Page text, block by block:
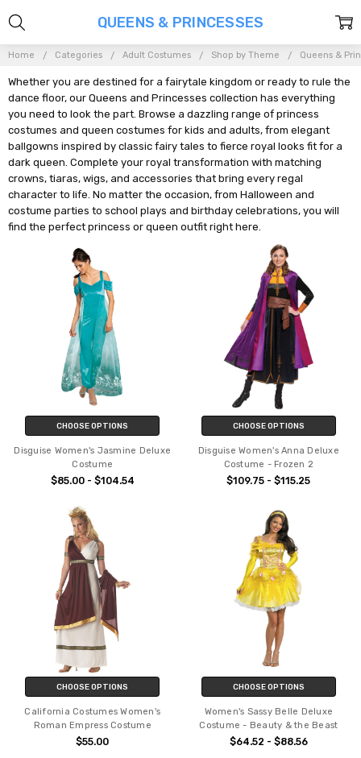
Home Categories Adult Costumes Shop by Theme Queens &
Whether you are destined for a fairytale kingdom or ready to rule the
dance floor, our Queens and Princesses collection has everything
you need to look the part. Browse a dazzling range of princess
costumes and queen costumes for kids and adults, from elegant
ballgowns inspired by classic fairy tales to fierce royal looks fit for a
dark queen. Complete your royal transformation with matching
crowns, tiaras, wigs, and accessories that bring every regal
character to life. No matter the occasion, from Halloween and
costume parties to school plays and birthday celebrations, you will
find the perfect princess or queen outfit right here.
QUEENS & PRINCESSES
CHOOSE OPTIONS
Disguise Women's Jasmine Deluxe
Costume
$85.00 - $104.54
CHOOSE OPTIONS
Disguise Women's Anna Deluxe
Costume - Frozen 2
$109.75 - $115.25
CHOOSE OPTIONS
California Costumes Women's
Roman Empress Costume
$55.00
CHOOSE OPTIONS
Women's Sassy Belle Deluxe
Costume - Beauty & the Beast
$64.52 - $88.56